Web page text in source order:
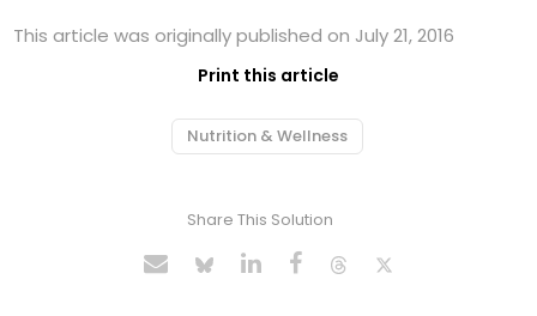
This article was originally published on July 21, 2016
Print this article
Nutrition & Wellness
Share This Solution